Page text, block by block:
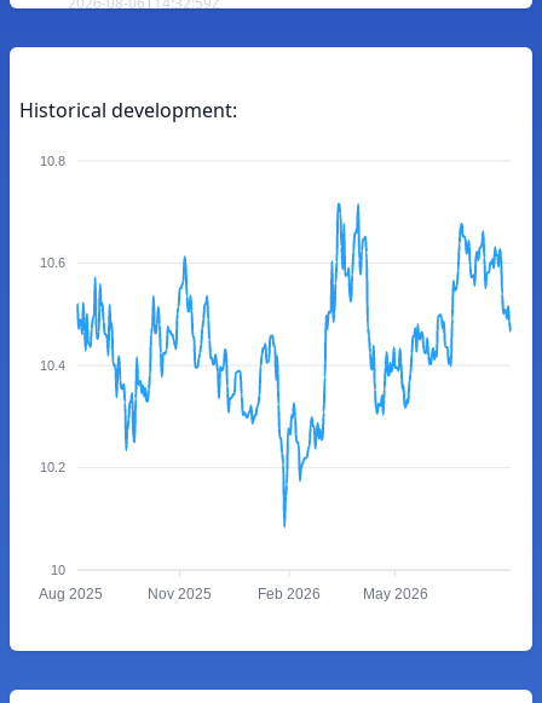
Historical development:
10.8
10.6
10.4
10.2
10
Aug 2025 Nov 2025 Feb 2026 May 2026